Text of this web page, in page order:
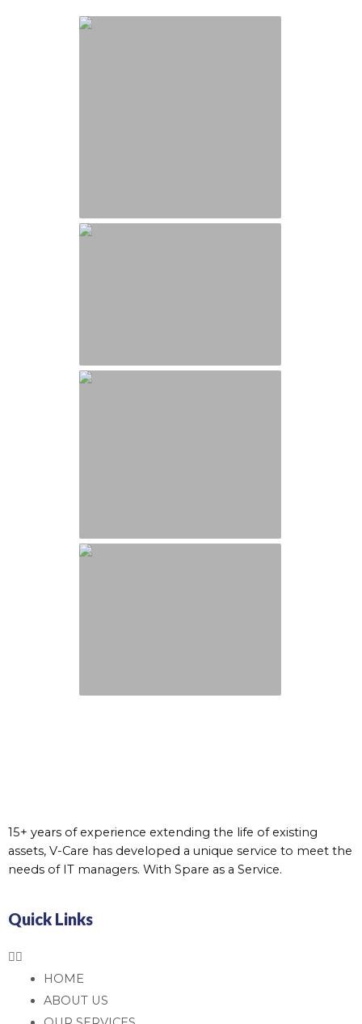
15+ years of experience extending the life of existing
assets, V-Care has developed a unique service to meet the
needs of IT managers. With Spare as a Service.
Quick Links
HOME
ABOUT US